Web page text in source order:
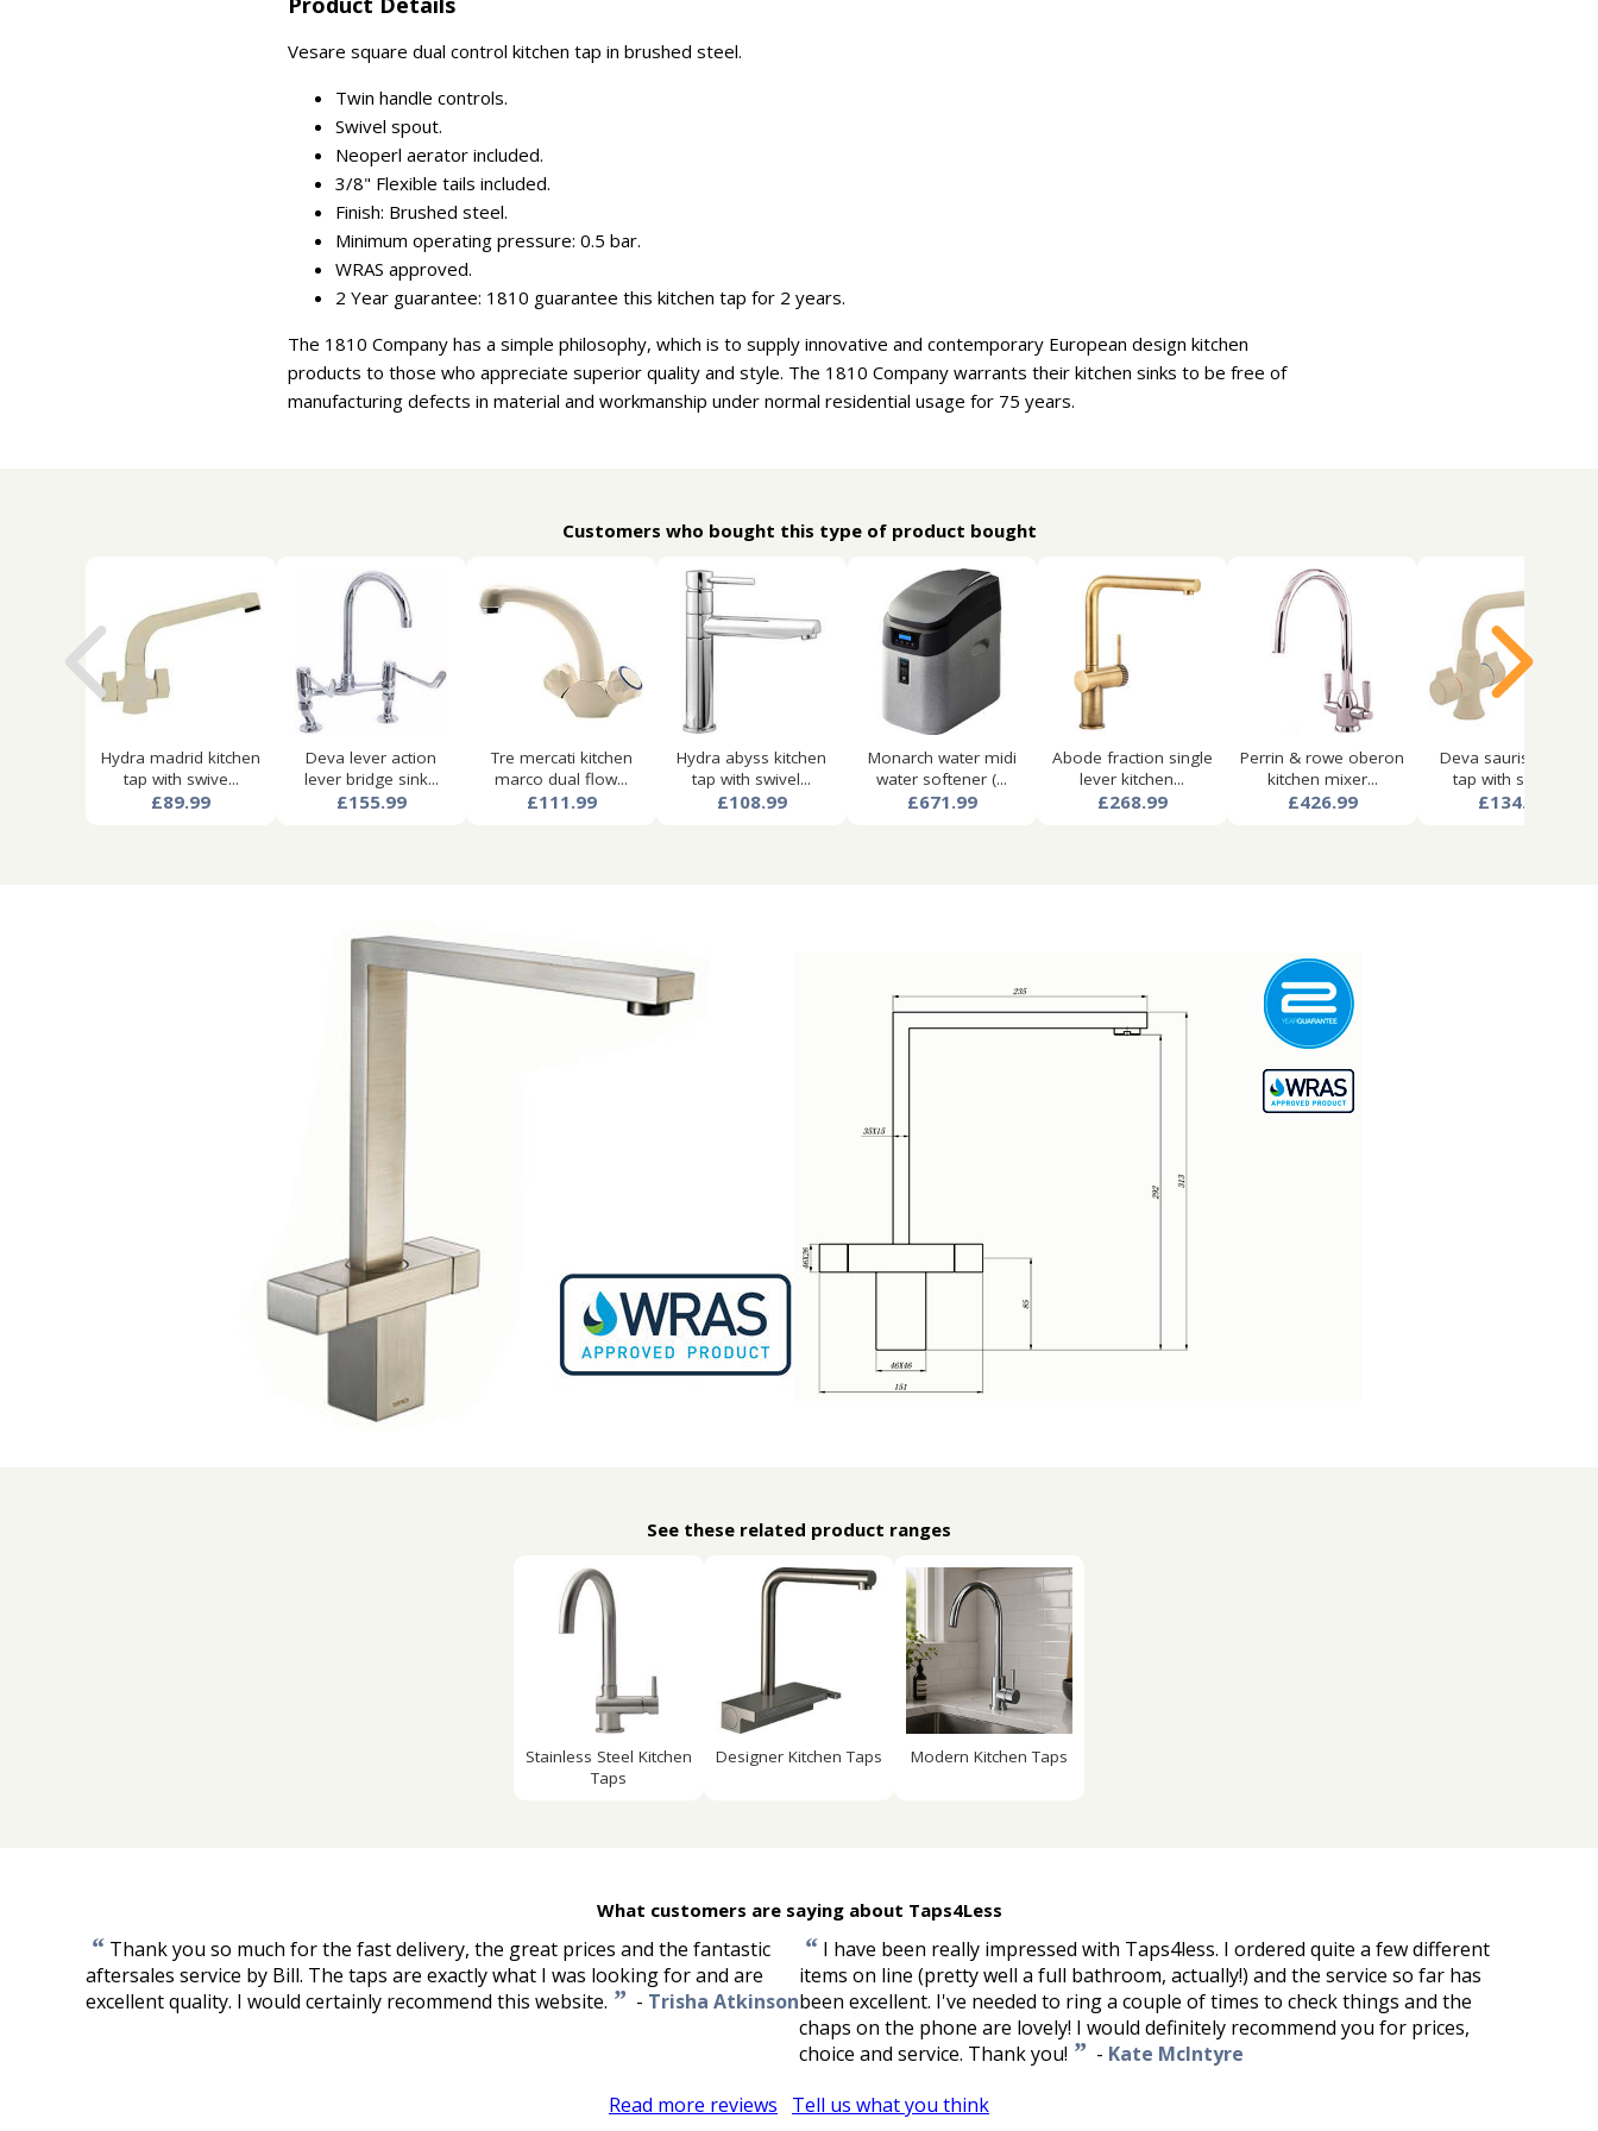
Vesare square dual control kitchen tap in brushed steel.
Twin handle controls.
Swivel spout.
Neoperl aerator included.
3/8" Flexible tails included.
Finish: Brushed steel.
Minimum operating pressure: 0.5 bar.
WRAS approved.
2 Year guarantee: 1810 guarantee this kitchen tap for 2 years.
The 1810 Company has a simple philosophy, which is to supply innovative and contemporary European design kitchen
products to those who appreciate superior quality and style. The 1810 Company warrants their kitchen sinks to be free of
manufacturing defects in material and workmanship under normal residential usage for 75 years.
Customers who bought this type of product bought
Hydra madrid kitchen
tap with swive...
£89.99
Deva lever action
lever bridge sink...
£155.99
Tre mercati kitchen
marco dual flow...
£111.99
Hydra abyss kitchen
tap with swivel...
£108.99
Monarch water midi
water softener (...
£671.99
Abode fraction single
lever kitchen...
£268.99
Perrin & rowe oberon
kitchen mixer...
£426.99
Deva sauris kitchen
tap with swivel...
£134.99
See these related product ranges
Stainless Steel Kitchen
Taps
Designer Kitchen Taps Modern Kitchen Taps
What customers are saying about Taps4Less
“ Thank you so much for the fast delivery, the great prices and the fantastic
aftersales service by Bill. The taps are exactly what I was looking for and are
excellent quality. I would certainly recommend this website. ” - Trisha Atkinson
“ I have been really impressed with Taps4less. I ordered quite a few different
items on line (pretty well a full bathroom, actually!) and the service so far has
been excellent. I've needed to ring a couple of times to check things and the
chaps on the phone are lovely! I would definitely recommend you for prices,
choice and service. Thank you! ” - Kate McIntyre
Read more reviews
Tell us what you think